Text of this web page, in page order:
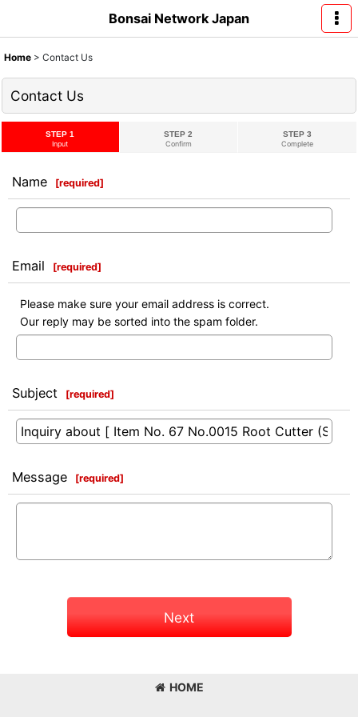
Bonsai Network Japan
Home > Contact Us
Contact Us
STEP 1
Input
STEP 2
Confirm
STEP 3
Complete
Name [required]
Email [required]
Please make sure your email address is correct.
Our reply may be sorted into the spam folder.
Subject [required]
Message [required]
Next
HOME